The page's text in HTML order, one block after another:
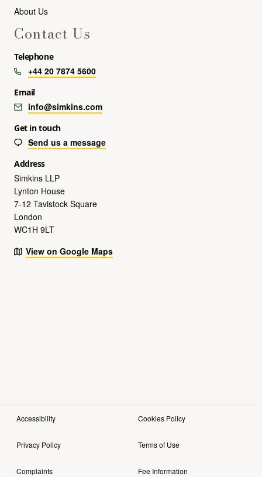
About Us
Contact Us
Telephone
+44 20 7874 5600
Email
info@simkins.com
Get in touch
Send us a message
Address
Simkins LLP
Lynton House
7-12 Tavistock Square
London
WC1H 9LT
View on Google Maps
Accessibility Cookies Policy
Privacy Policy Terms of Use
Complaints Fee Information